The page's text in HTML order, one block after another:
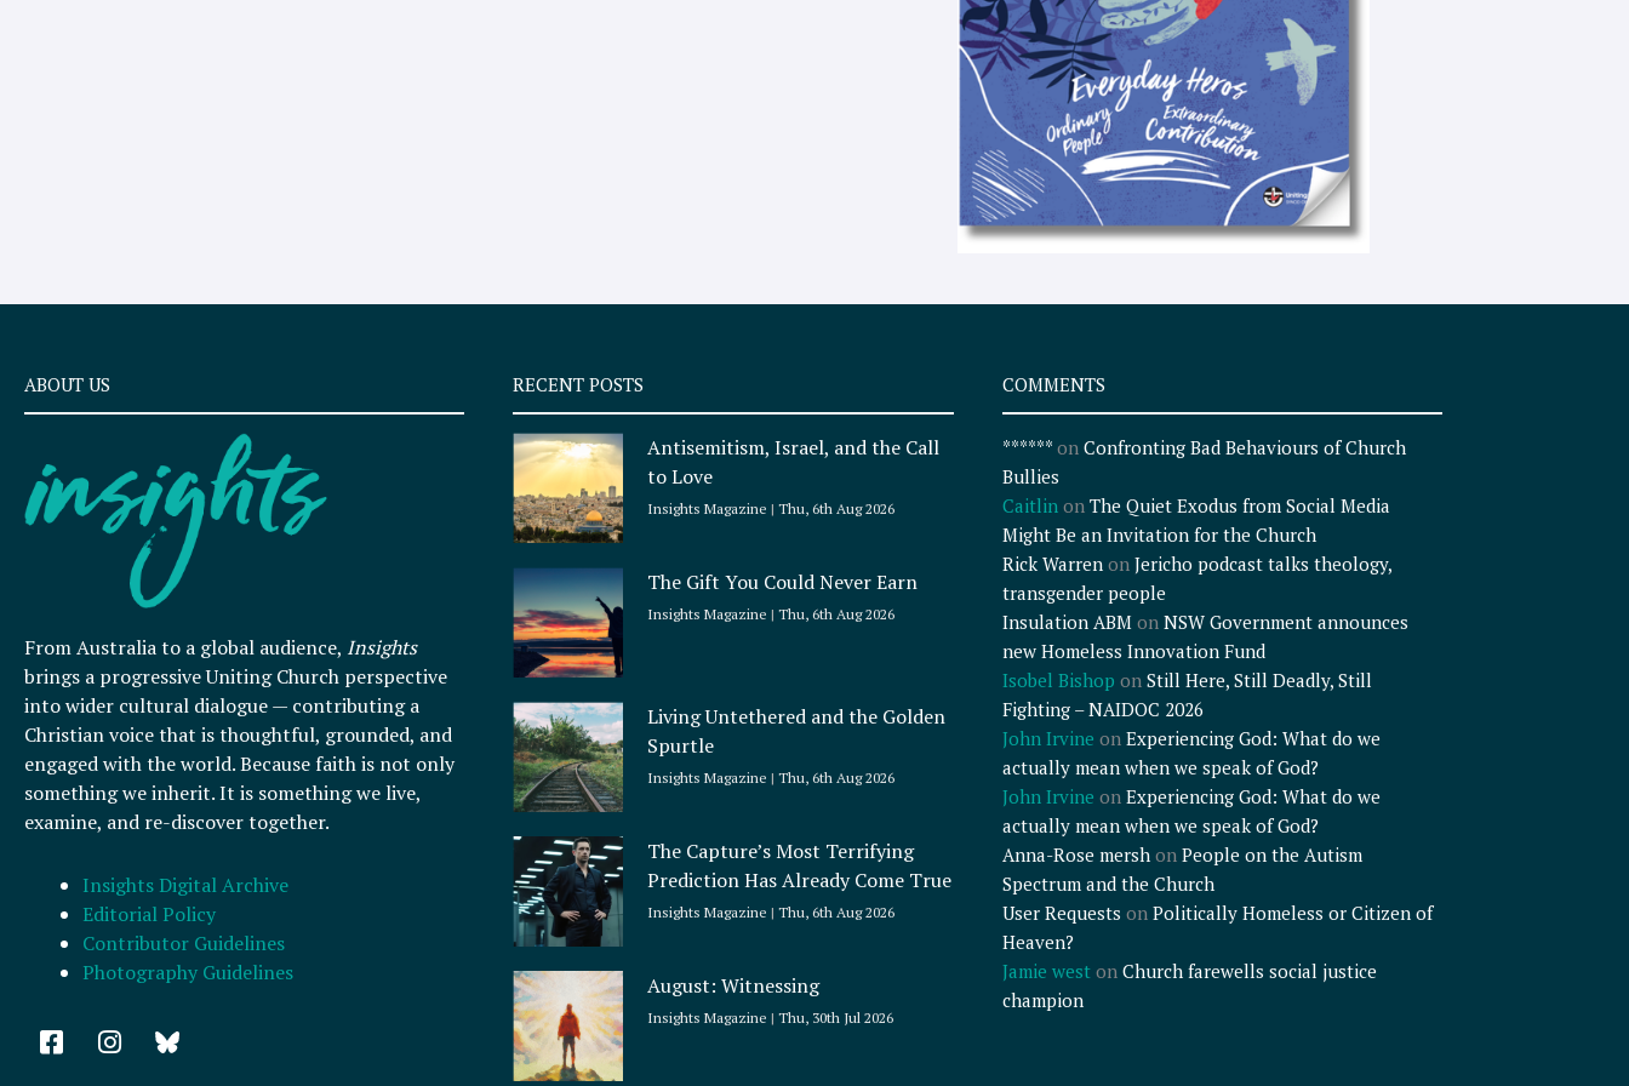
e
x
t
ABOUT US
From Australia to a global audience, Insights
brings a progressive Uniting Church perspective
into wider cultural dialogue — contributing a
Christian voice that is thoughtful, grounded, and
engaged with the world. Because faith is not only
something we inherit. It is something we live,
examine, and re-discover together.
Insights Digital Archive
Editorial Policy
Contributor Guidelines
Photography Guidelines
F
a
I
n
RECENT POSTS
Antisemitism, Israel, and the Call
to Love
Insights Magazine Thu, 6th Aug 2026
The Gift You Could Never Earn
Insights Magazine Thu, 6th Aug 2026
Living Untethered and the Golden
Spurtle
Insights Magazine Thu, 6th Aug 2026
The Capture’s Most Terrifying
Prediction Has Already Come True
Insights Magazine Thu, 6th Aug 2026
August: Witnessing
Insights Magazine Thu, 30th Jul 2026
COMMENTS
******on Confronting Bad Behaviours of Church
Bullies
Caitlinon The Quiet Exodus from Social Media
Might Be an Invitation for the Church
Rick Warrenon Jericho podcast talks theology,
transgender people
Insulation ABMon NSW Government announces
new Homeless Innovation Fund
Isobel Bishop on Still Here, Still Deadly, Still
Fighting – NAIDOC 2026
John Irvine on Experiencing God: What do we
actually mean when we speak of God?
John Irvine on Experiencing God: What do we
actually mean when we speak of God?
Anna-Rose mershon People on the Autism
Spectrum and the Church
User Requests on Politically Homeless or Citizen of
Heaven?
Jamie weston Church farewells social justice
champion